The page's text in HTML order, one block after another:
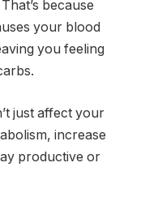
because
your blood
you feeling
just affect your
increase
productive or